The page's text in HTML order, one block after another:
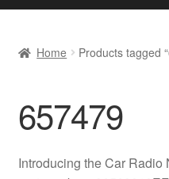
navigation
content
Basket
Checkout
Home Products tagged
657479
Introducing the Car Radio